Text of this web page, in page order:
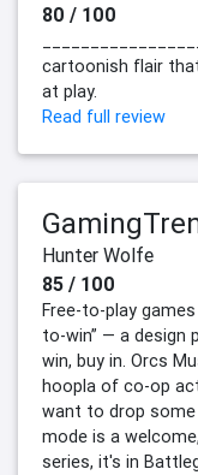
80 / 100
cartoonish flair
at play.
Read full review
Hunter Wolfe
85 / 100
Free-to-play
to-win” — a design
win, buy in. Orcs
hoopla of co-op
want to drop some
mode is a
series, it's in